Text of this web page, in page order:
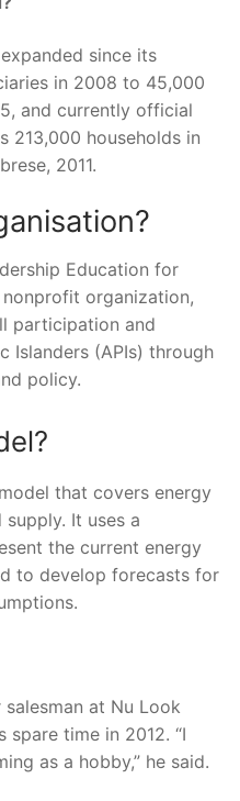
since its
in 2008 to 45,000
and currently official
213,000 households in
2011.
Education for
organization,
participation and
Islanders (APIs) through
policy.
that covers energy
It uses a
the current energy
to develop forecasts for
at Nu Look
spare time in 2012. “I
as a hobby,” he said.